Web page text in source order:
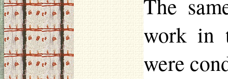
The
work in
were